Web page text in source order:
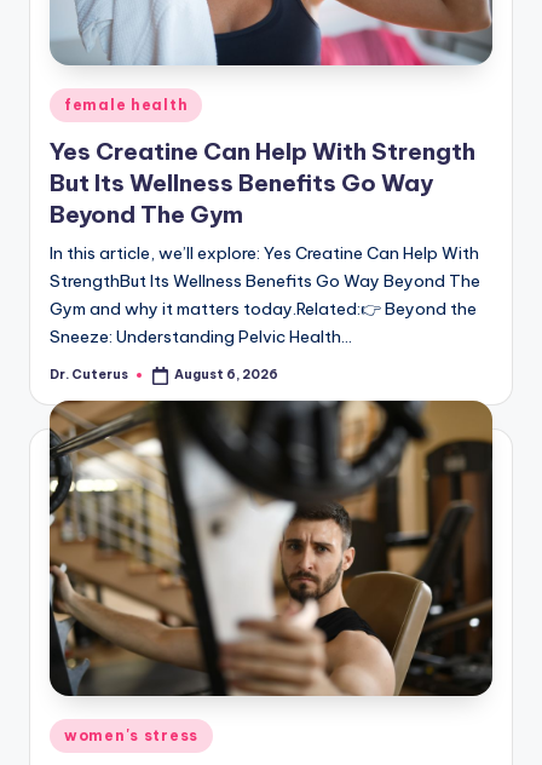
Posted
in
female health
Yes Creatine Can Help With Strength
But Its Wellness Benefits Go Way
Beyond The Gym
In this article, we’ll explore: Yes Creatine Can Help With
StrengthBut Its Wellness Benefits Go Way Beyond The
Gym and why it matters today.Related:👉 Beyond the
Sneeze: Understanding Pelvic Health…
Posted
Dr. Cuterus August 6, 2026
Posted
women's stress